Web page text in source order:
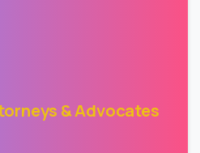
& Advocates